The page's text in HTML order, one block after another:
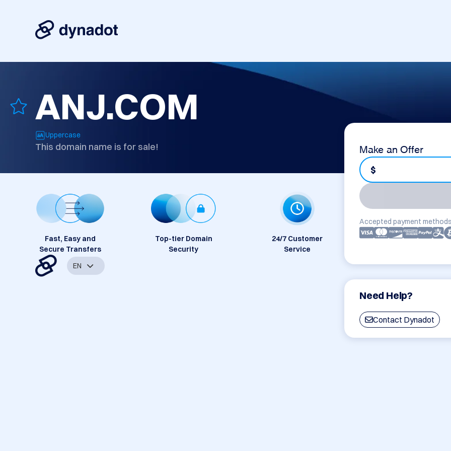
ANJ.COM
Uppercase
This domain name is for sale! Make an Offer
$
Accepted payment
Need Help?
Contact Dynadot
Fast, Easy and
Secure Transfers
Top-tier Domain
Security
24/7 Customer
Service
EN